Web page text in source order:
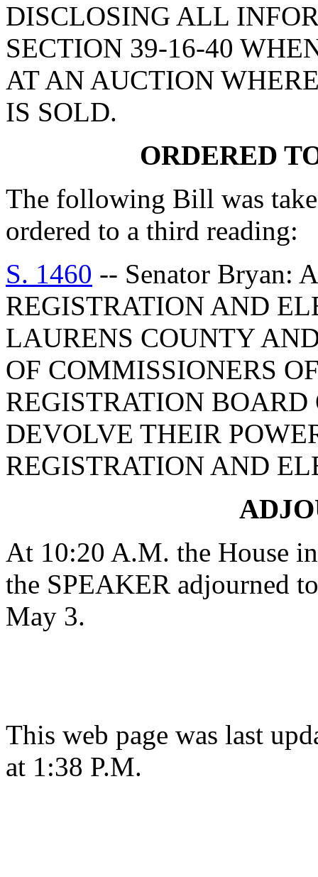
DISCLOSING ALL
SECTION 39-16-40
AT AN AUCTION
IS SOLD.
ORDERED
The following Bill was
ordered to a third reading:
S. 1460 -- Senator Bryan:
REGISTRATION AND
LAURENS COUNTY
OF COMMISSIONERS
REGISTRATION
DEVOLVE THEIR
REGISTRATION AND
At 10:20 A.M. the House
the SPEAKER adjourned
May 3.
This web page was last
at 1:38 P.M.